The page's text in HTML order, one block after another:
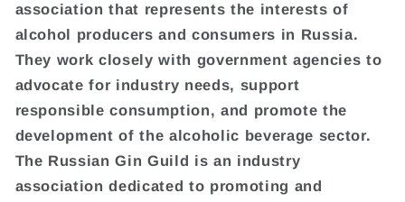
association that represents the interests of
alcohol producers and consumers in Russia.
They work closely with government agencies to
advocate for industry needs, support
responsible consumption, and promote the
development of the alcoholic beverage sector.
The Russian Gin Guild is an industry
association dedicated to promoting and